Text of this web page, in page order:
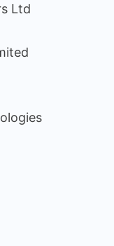
Ltd